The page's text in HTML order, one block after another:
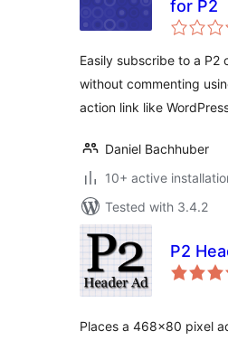
for P2
Easily subscribe to a P2
without commenting
action link like
Daniel Bachhuber
10+ active
Tested with 3.4.2
P2
Places a 468×80 pixel